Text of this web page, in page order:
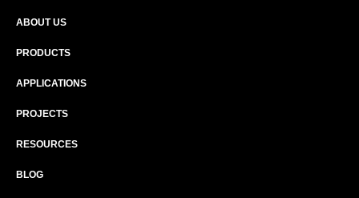
ABOUT US
PRODUCTS
APPLICATIONS
PROJECTS
RESOURCES
BLOG